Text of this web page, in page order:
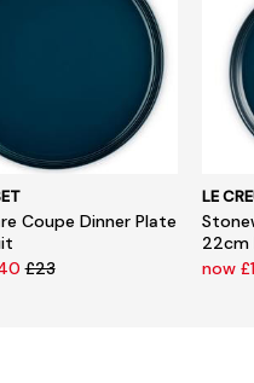
Coupe Dinner Plate
£23
LE
22cm
now